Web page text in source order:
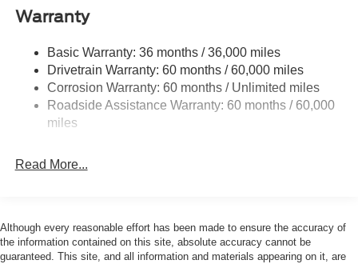
Class V Towing Equipment -inc: Hitch, Brake
Controller and Trailer Sway Control
3546# Maximum Payload
HD Gas-Pressurized Shock Absorbers
Front Anti-Roll Bar
Firm Suspension
34 Gal. Fuel Tank
Front Suspension w/Coil Springs
Solid Axle Rear Suspension w/Leaf Springs
Warranty
Basic Warranty: 36 months / 36,000 miles
Drivetrain Warranty: 60 months / 60,000 miles
Corrosion Warranty: 60 months / Unlimited miles
Roadside Assistance Warranty: 60 months / 60,000
miles
Read More...
Although every reasonable effort has been made to ensure the accuracy of
the information contained on this site, absolute accuracy cannot be
guaranteed. This site, and all information and materials appearing on it, are